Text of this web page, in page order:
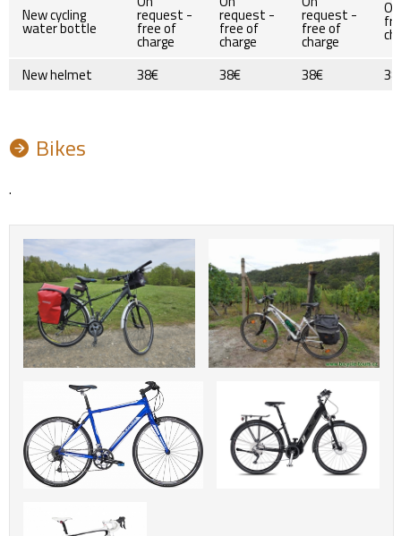
New cycling
water bottle
request -
free of
charge
request -
free of
charge
request -
free of
charge
New helmet
38€ 38€ 38€
Bikes
.